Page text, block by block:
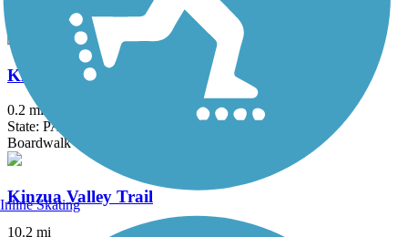
Crushed Stone
Kinzua Bridge Skywalk
0.2 mi
State: PA
Boardwalk
Kinzua Valley Trail
10.2 mi
Inline Skating